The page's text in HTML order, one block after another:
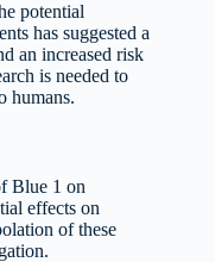
potential
has suggested a
an increased risk
is needed to
humans.
Blue 1 on
effects on
of these